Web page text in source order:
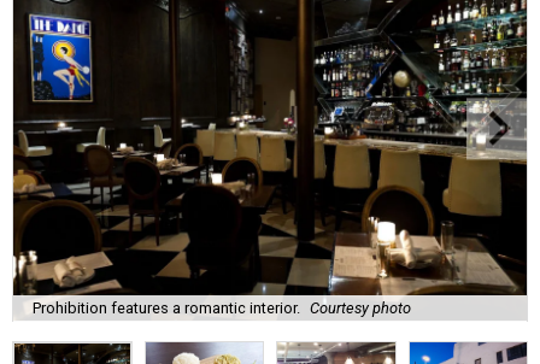
Prohibition features a romantic interior. Courtesy photo